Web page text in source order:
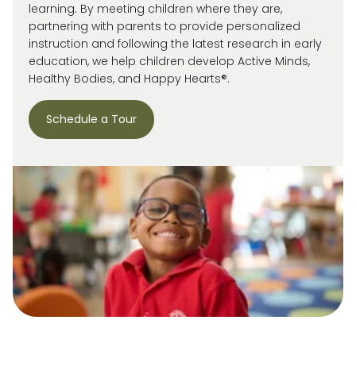
learning. By meeting children where they are,
partnering with parents to provide personalized
instruction and following the latest research in early
education, we help children develop Active Minds,
Healthy Bodies, and Happy Hearts®.
Schedule a Tour